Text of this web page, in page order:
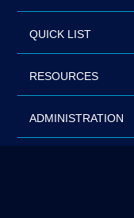
QUICK LIST
RESOURCES
ADMINISTRATION